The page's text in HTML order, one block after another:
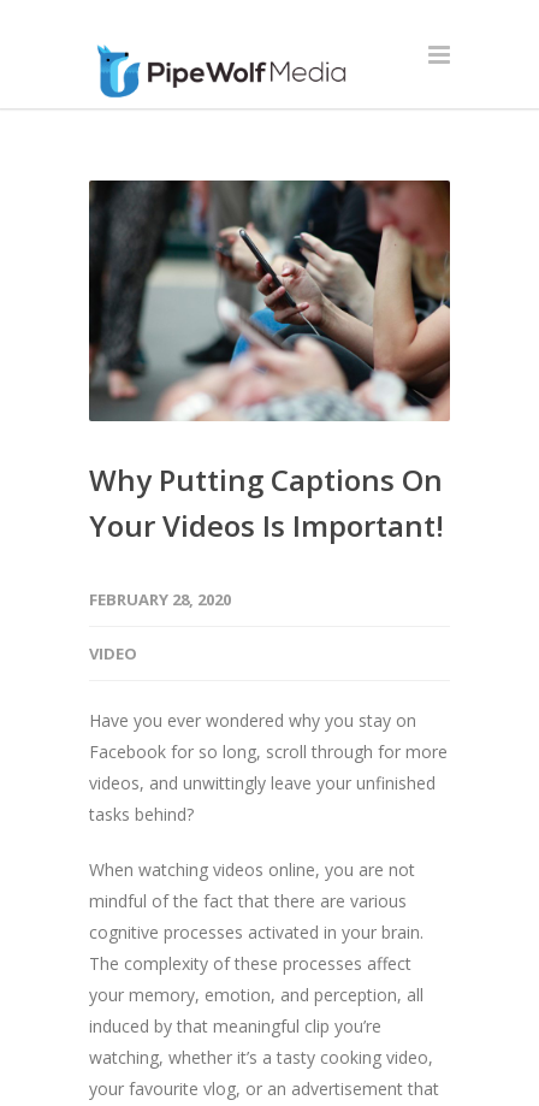
Why Putting Captions On
Your Videos Is Important!
FEBRUARY 28, 2020
VIDEO
Have you ever wondered why you stay on
Facebook for so long, scroll through for more
videos, and unwittingly leave your unfinished
tasks behind?
When watching videos online, you are not
mindful of the fact that there are various
cognitive processes activated in your brain.
The complexity of these processes affect
your memory, emotion, and perception, all
induced by that meaningful clip you’re
watching, whether it’s a tasty cooking video,
your favourite vlog, or an advertisement that